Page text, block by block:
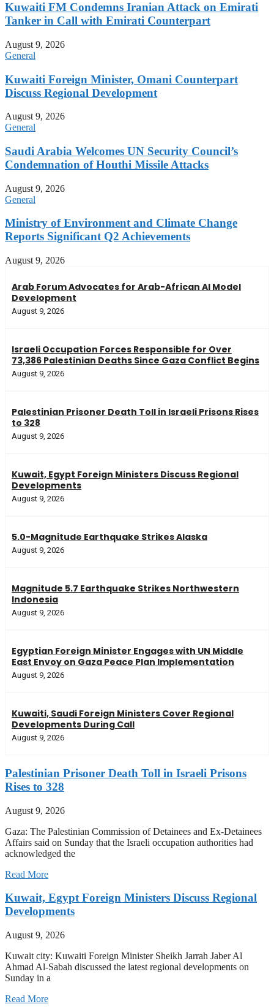
Kuwaiti FM Condemns Iranian Attack on Emirati
Tanker in Call with Emirati Counterpart
August 9, 2026
General
Kuwaiti Foreign Minister, Omani Counterpart
Discuss Regional Development
August 9, 2026
General
Saudi Arabia Welcomes UN Security Council’s
Condemnation of Houthi Missile Attacks
August 9, 2026
General
Ministry of Environment and Climate Change
Reports Significant Q2 Achievements
August 9, 2026
Arab Forum Advocates for Arab-African AI Model
Development
August 9, 2026
Israeli Occupation Forces Responsible for Over
73,386 Palestinian Deaths Since Gaza Conflict Begins
August 9, 2026
Palestinian Prisoner Death Toll in Israeli Prisons Rises
to 328
August 9, 2026
Kuwait, Egypt Foreign Ministers Discuss Regional
Developments
August 9, 2026
5.0-Magnitude Earthquake Strikes Alaska
August 9, 2026
Magnitude 5.7 Earthquake Strikes Northwestern
Indonesia
August 9, 2026
Egyptian Foreign Minister Engages with UN Middle
East Envoy on Gaza Peace Plan Implementation
August 9, 2026
Kuwaiti, Saudi Foreign Ministers Cover Regional
Developments During Call
August 9, 2026
Palestinian Prisoner Death Toll in Israeli Prisons
Rises to 328
August 9, 2026
Gaza: The Palestinian Commission of Detainees and Ex-Detainees
Affairs said on Sunday that the Israeli occupation authorities had
acknowledged the
Read More
Kuwait, Egypt Foreign Ministers Discuss Regional
Developments
August 9, 2026
Kuwait city: Kuwaiti Foreign Minister Sheikh Jarrah Jaber Al
Ahmad Al-Sabah discussed the latest regional developments on
Sunday in a
Read More